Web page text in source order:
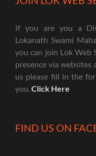
If you are you a
Lokanath Swami
you can join Lok Web
presence via websites
us please fill in the
you.Click Here
FIND US ON